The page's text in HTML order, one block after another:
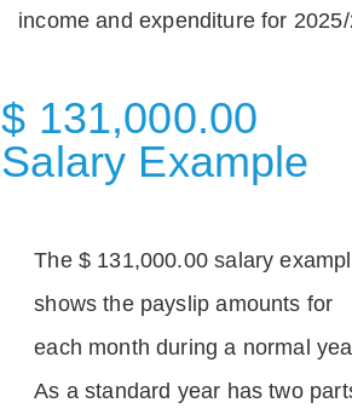
income and expenditure for
$ 131,000.00
Salary Example
The $ 131,000.00 salary
shows the payslip amounts for
each month during a normal
As a standard year has two